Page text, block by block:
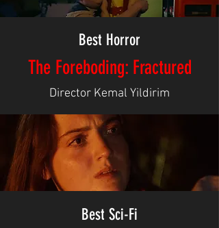
Best Horror
The Foreboding: Fractured
Director Kemal Yildirim
Best Sci-Fi